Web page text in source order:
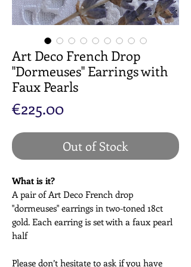
Art Deco French Drop
"Dormeuses" Earrings with
Faux Pearls
€225.00Price
Out of Stock
What is it?
A pair of Art Deco French drop
"dormeuses" earrings in two-toned 18ct
gold. Each earring is set with a faux pearl
half
Please don’t hesitate to ask if you have